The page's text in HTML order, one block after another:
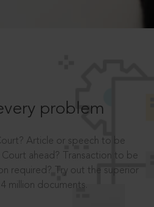
problem
Article or speech to be
ahead? Transaction to be
required? Try out the superior
million documents.